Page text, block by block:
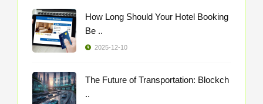
How Long Should Your Hotel Booking
Be ..
2025-12-10
The Future of Transportation: Blockch
..